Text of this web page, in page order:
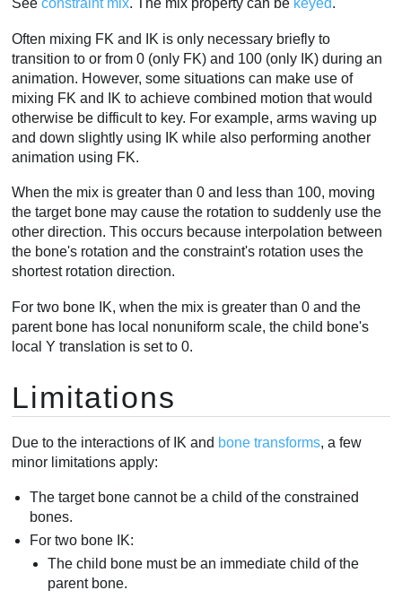
Seeconstraint mix. The mix property can be keyed.
Often mixing FK and IK is only necessary briefly to
transition to or from 0 (only FK) and 100 (only IK) during an
animation. However, some situations can make use of
mixing FK and IK to achieve combined motion that would
otherwise be difficult to key. For example, arms waving up
and down slightly using IK while also performing another
animation using FK.
When the mix is greater than 0 and less than 100, moving
the target bone may cause the rotation to suddenly use the
other direction. This occurs because interpolation between
the bone's rotation and the constraint's rotation uses the
shortest rotation direction.
For two bone IK, when the mix is greater than 0 and the
parent bone has local nonuniform scale, the child bone's
local Y translation is set to 0.
Limitations
Due to the interactions of IK and bone transforms, a few
minor limitations apply:
The target bone cannot be a child of the constrained
bones.
For two bone IK:
The child bone must be an immediate child of the
parent bone.